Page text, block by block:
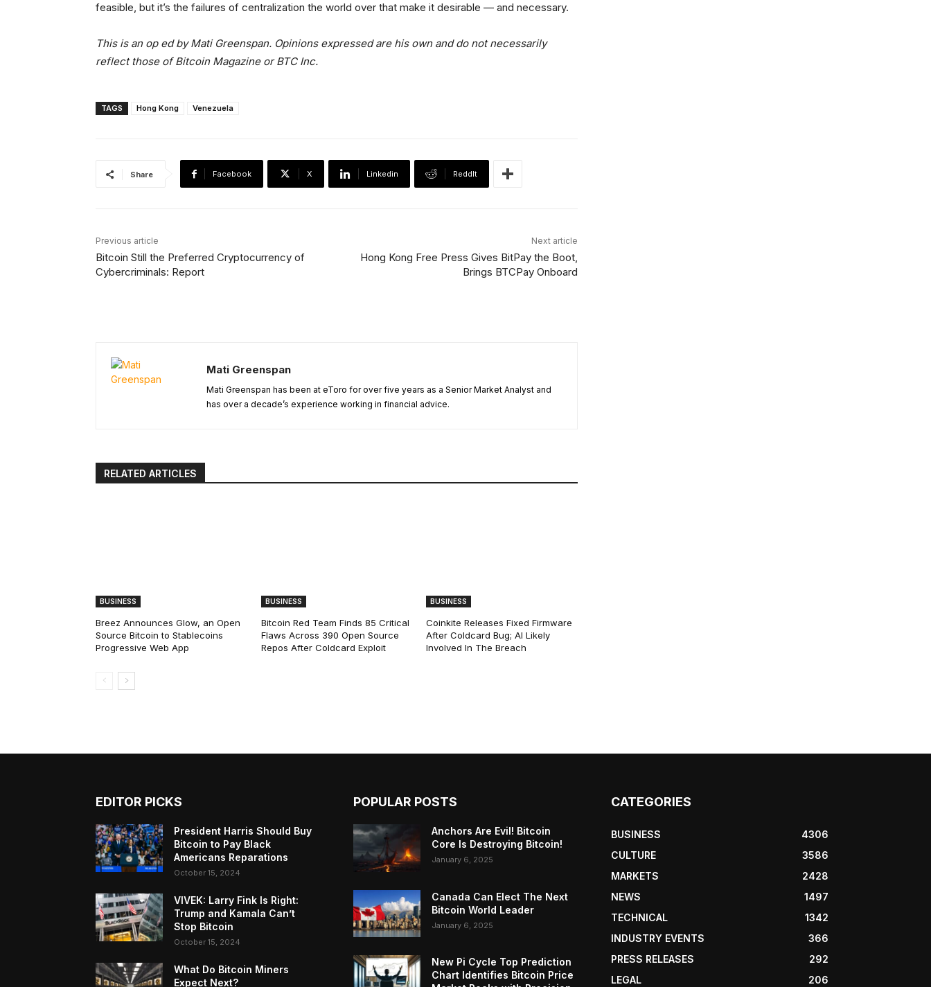
feasible, but it’s the failures of centralization the world over that make it desirable — and necessary.
This is an op ed by Mati Greenspan. Opinions expressed are his own and do not necessarily
reflect those of Bitcoin Magazine or BTC Inc.
TAGS Hong Kong Venezuela
Share Facebook X Linkedin ReddIt
Previous article
Bitcoin Still the Preferred Cryptocurrency of
Cybercriminals: Report
Next article
Hong Kong Free Press Gives BitPay the Boot,
Brings BTCPay Onboard
Mati Greenspan
Mati Greenspan has been at eToro for over five years as a Senior Market Analyst and
has over a decade’s experience working in financial advice.
RELATED ARTICLES
BUSINESS
Breez Announces Glow, an Open
Source Bitcoin to Stablecoins
Progressive Web App
BUSINESS
Bitcoin Red Team Finds 85 Critical
Flaws Across 390 Open Source
Repos After Coldcard Exploit
BUSINESS
Coinkite Releases Fixed Firmware
After Coldcard Bug; AI Likely
Involved In The Breach
EDITOR PICKS
President Harris Should Buy
Bitcoin to Pay Black
Americans Reparations
October 15, 2024
VIVEK: Larry Fink Is Right:
Trump and Kamala Can’t
Stop Bitcoin
October 15, 2024
What Do Bitcoin Miners
Expect Next?
POPULAR POSTS
Anchors Are Evil! Bitcoin
Core Is Destroying Bitcoin!
January 6, 2025
Canada Can Elect The Next
Bitcoin World Leader
January 6, 2025
New Pi Cycle Top Prediction
Chart Identifies Bitcoin Price
CATEGORIES
BUSINESS
4306
CULTURE
3586
MARKETS
2428
NEWS
1497
TECHNICAL
1342
INDUSTRY EVENTS
366
PRESS RELEASES
292
LEGAL
206